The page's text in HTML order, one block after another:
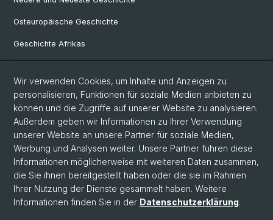
Osteuropäische Geschichte
Geschichte Afrikas
Social Media
Linkedin
Bluesky
© Universität Basel
Philosophisch-Historische Fakultät
Wir verwenden Cookies, um Inhalte und Anzeigen zu
personalisieren, Funktionen für soziale Medien anbieten zu
können und die Zugriffe auf unserer Website zu analysieren.
Außerdem geben wir Informationen zu Ihrer Verwendung
unserer Website an unsere Partner für soziale Medien,
Werbung und Analysen weiter. Unsere Partner führen diese
Informationen möglicherweise mit weiteren Daten zusammen,
die Sie ihnen bereitgestellt haben oder die sie im Rahmen
Ihrer Nutzung der Dienste gesammelt haben. Weitere
Informationen finden Sie in der Datenschutzerklärung.